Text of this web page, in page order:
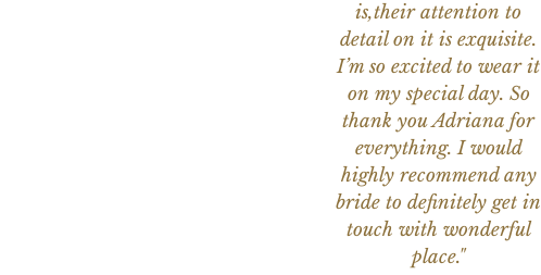
is,their attention to
detail on it is exquisite.
I’m so excited to wear it
on my special day. So
thank you Adriana for
everything. I would
highly recommend any
bride to definitely get in
touch with wonderful
place."